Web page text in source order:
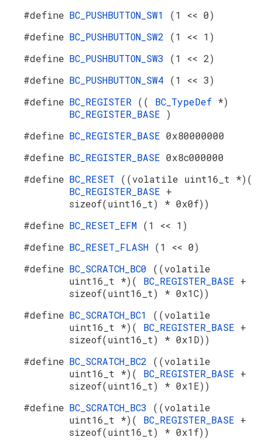
#define BC_PUSHBUTTON_SW1 (1 << 0)
#define BC_PUSHBUTTON_SW2 (1 << 1)
#define BC_PUSHBUTTON_SW3 (1 << 2)
#define BC_PUSHBUTTON_SW4 (1 << 3)
#define BC_REGISTER (( BC_TypeDef *)
BC_REGISTER_BASE )
#define BC_REGISTER_BASE 0x80000000
#define BC_REGISTER_BASE 0x8c000000
#define BC_RESET ((volatile uint16_t *)(
BC_REGISTER_BASE +
sizeof(uint16_t) * 0x0f))
#define BC_RESET_EFM (1 << 1)
#define BC_RESET_FLASH (1 << 0)
#define BC_SCRATCH_BC0 ((volatile
uint16_t *)( BC_REGISTER_BASE +
sizeof(uint16_t) * 0x1C))
#define BC_SCRATCH_BC1 ((volatile
uint16_t *)( BC_REGISTER_BASE +
sizeof(uint16_t) * 0x1D))
#define BC_SCRATCH_BC2 ((volatile
uint16_t *)( BC_REGISTER_BASE +
sizeof(uint16_t) * 0x1E))
#define BC_SCRATCH_BC3 ((volatile
uint16_t *)( BC_REGISTER_BASE +
sizeof(uint16_t) * 0x1f))